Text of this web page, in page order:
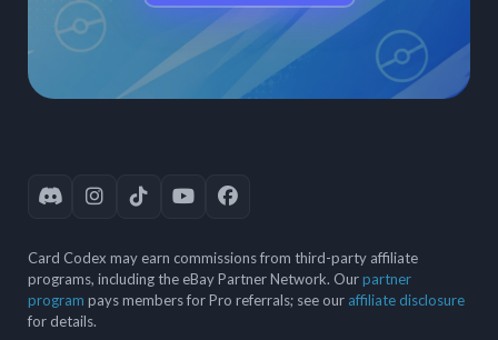
Card Codex may earn commissions from third-party affiliate
programs, including the eBay Partner Network. Ourpartner
program pays members for Pro referrals; see our affiliate disclosure
for details.